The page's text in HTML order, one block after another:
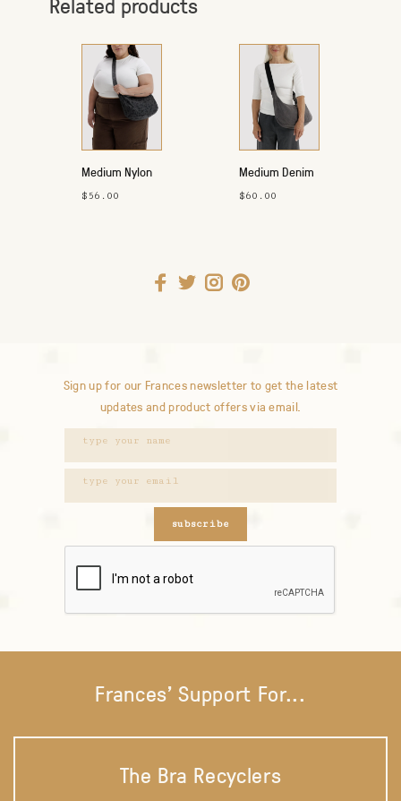
Medium Nylon
Crescent Bag
$56.00
Medium Denim
Crescent Bag
$60.00
Sign up for our Frances newsletter to get the latest
updates and product offers via email.
subscribe
Frances' Support For...
The Bra Recyclers